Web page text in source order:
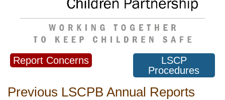
Report Concerns
LSCP
Procedures
Previous LSCPB Annual Reports